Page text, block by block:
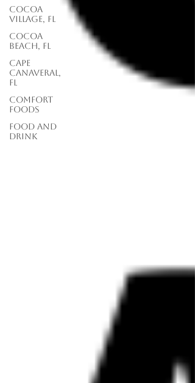
Cocoa
Village, FL
Cocoa
Beach, FL
Cape
Canaveral,
FL
Comfort
Foods
food and
drink